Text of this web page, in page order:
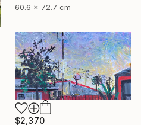
60.6 x 72.7 cm
$2,370